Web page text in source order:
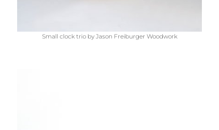
Small clock trio by Jason Freiburger Woodwork